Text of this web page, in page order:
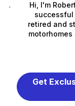
Hi, I'm
successful
retired and
Get